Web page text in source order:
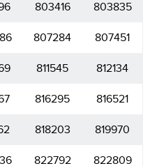
803416 803835
807284 807451
811545 812134
816295 816521
818203 819970
822792 822809